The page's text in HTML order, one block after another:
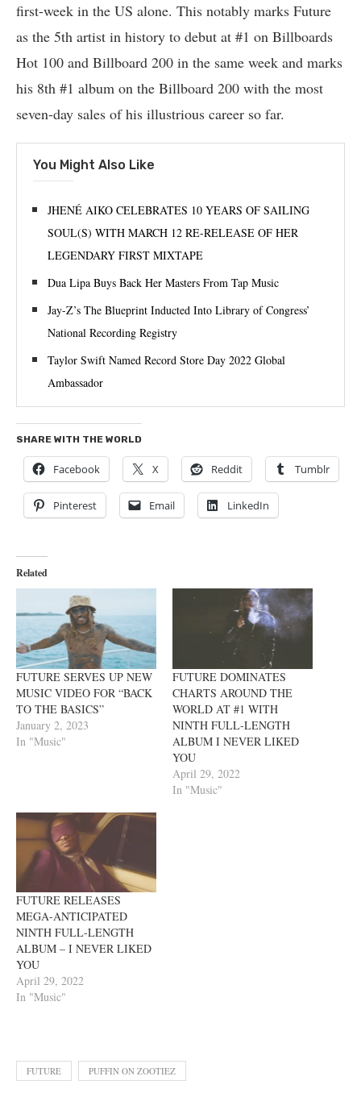
first-week in the US alone. This notably marks Future
as the 5th artist in history to debut at #1 on Billboards
Hot 100 and Billboard 200 in the same week and marks
his 8th #1 album on the Billboard 200 with the most
seven-day sales of his illustrious career so far.
You Might Also Like
JHENÉ AIKO CELEBRATES 10 YEARS OF SAILING
SOUL(S) WITH MARCH 12 RE-RELEASE OF HER
LEGENDARY FIRST MIXTAPE
Dua Lipa Buys Back Her Masters From Tap Music
Jay-Z’s The Blueprint Inducted Into Library of Congress’
National Recording Registry
Taylor Swift Named Record Store Day 2022 Global
Ambassador
SHARE WITH THE WORLD
Facebook X Reddit Tumblr
Pinterest Email LinkedIn
Related
FUTURE SERVES UP NEW
MUSIC VIDEO FOR “BACK
TO THE BASICS”
January 2, 2023
In "Music"
FUTURE DOMINATES
CHARTS AROUND THE
WORLD AT #1 WITH
NINTH FULL-LENGTH
ALBUM I NEVER LIKED
YOU
April 29, 2022
In "Music"
FUTURE RELEASES
MEGA-ANTICIPATED
NINTH FULL-LENGTH
ALBUM – I NEVER LIKED
YOU
April 29, 2022
In "Music"
FUTURE PUFFIN ON ZOOTIEZ